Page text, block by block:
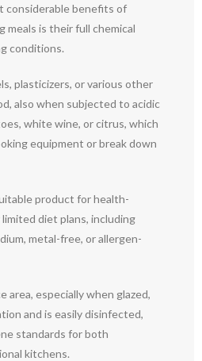
considerable benefits of
meals is their full chemical
conditions.
plasticizers, or various other
also when subjected to acidic
white wine, or citrus, which
equipment or break down
product for health-
diet plans, including
metal-free, or allergen-
area, especially when glazed,
and is easily disinfected,
standards for both
kitchens.